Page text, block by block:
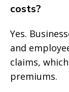
costs?
Yes.
and
claims,
premiums.